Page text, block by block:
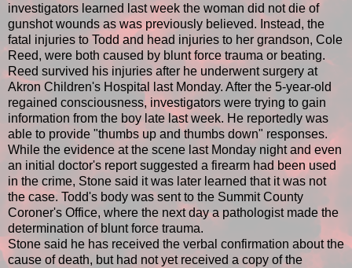
investigators learned last week the woman did not die of
gunshot wounds as was previously believed. Instead, the
fatal injuries to Todd and head injuries to her grandson, Cole
Reed, were both caused by blunt force trauma or beating.
Reed survived his injuries after he underwent surgery at
Akron Children's Hospital last Monday. After the 5-year-old
regained consciousness, investigators were trying to gain
information from the boy late last week. He reportedly was
able to provide "thumbs up and thumbs down" responses.
While the evidence at the scene last Monday night and even
an initial doctor's report suggested a firearm had been used
in the crime, Stone said it was later learned that it was not
the case. Todd's body was sent to the Summit County
Coroner's Office, where the next day a pathologist made the
determination of blunt force trauma.
Stone said he has received the verbal confirmation about the
cause of death, but had not yet received a copy of the